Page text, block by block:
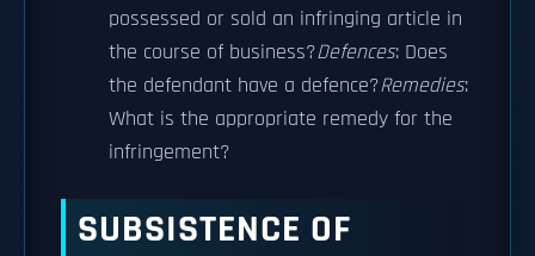
possessed or sold an infringing article in
the course of business?Defences: Does
the defendant have a defence?Remedies:
What is the appropriate remedy for the
infringement?
SUBSISTENCE OF